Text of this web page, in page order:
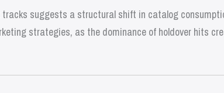
suggests a structural shift in catalog
strategies, as the dominance of holdover hits